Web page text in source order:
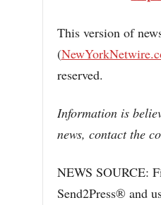
This version of
(
reserved.
Information is
news, contact the
NEWS SOURCE:
Send2Press® and